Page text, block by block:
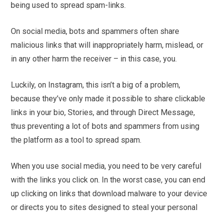
being used to spread spam-links.
On social media, bots and spammers often share
malicious links that will inappropriately harm, mislead, or
in any other harm the receiver – in this case, you.
Luckily, on Instagram, this isn’t a big of a problem,
because they’ve only made it possible to share clickable
links in your bio, Stories, and through Direct Message,
thus preventing a lot of bots and spammers from using
the platform as a tool to spread spam.
When you use social media, you need to be very careful
with the links you click on. In the worst case, you can end
up clicking on links that download malware to your device
or directs you to sites designed to steal your personal